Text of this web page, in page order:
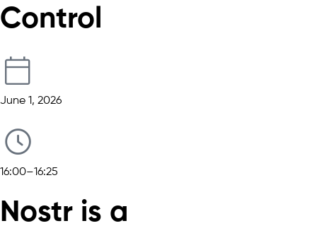
Control
June 1, 2026
16:00–16:25
Nostr is a